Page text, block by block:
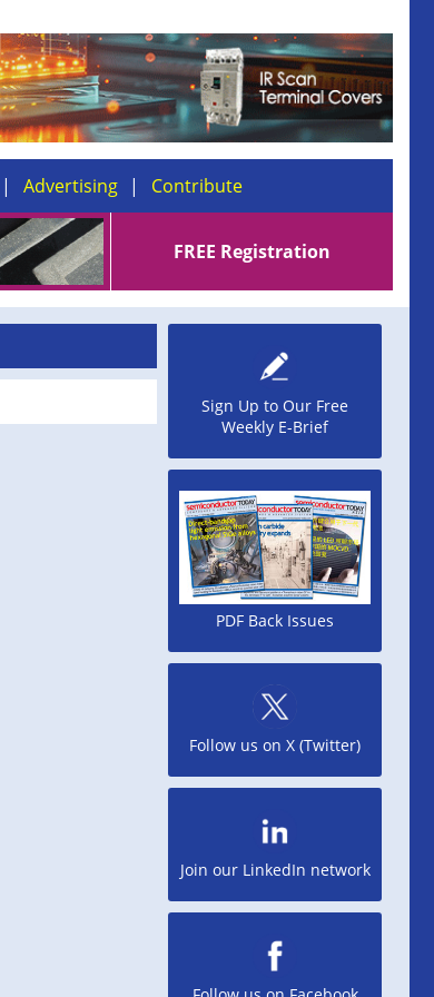
Advertising Contribute
FREE Registration
Sign Up to Our Free
Weekly E-Brief
PDF Back Issues
Follow us on X (Twitter)
Join our LinkedIn network